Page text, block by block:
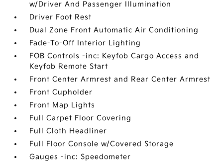
w/Driver And Passenger Illumination
Driver Foot Rest
Dual Zone Front Automatic Air Conditioning
Fade-To-Off Interior Lighting
FOB Controls -inc: Keyfob Cargo Access and
Keyfob Remote Start
Front Center Armrest and Rear Center Armrest
Front Cupholder
Front Map Lights
Full Carpet Floor Covering
Full Cloth Headliner
Full Floor Console w/Covered Storage
Gauges -inc: Speedometer